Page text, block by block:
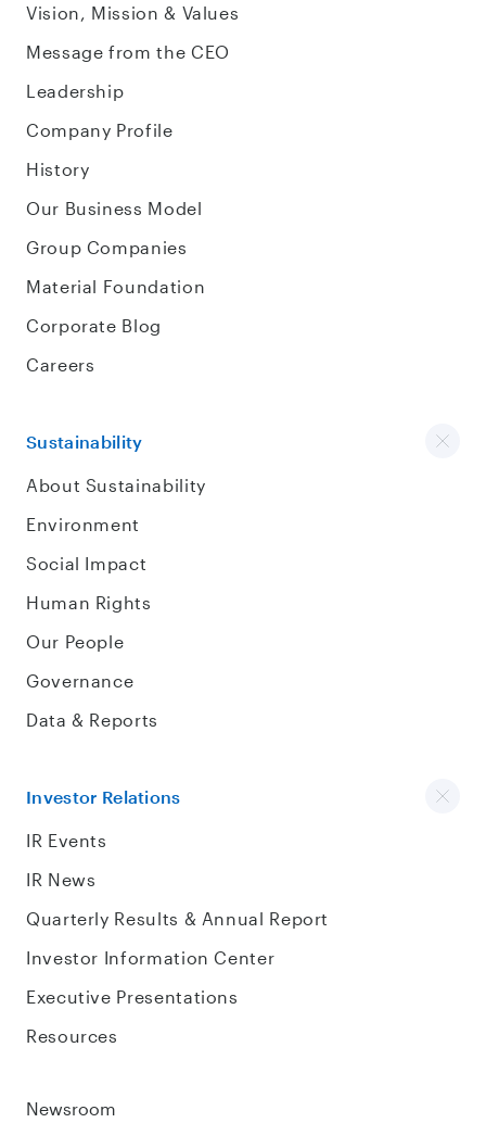
Vision, Mission & Values
Message from the CEO
Leadership
Company Profile
History
Our Business Model
Group Companies
Material Foundation
Corporate Blog
Careers
Sustainability
About Sustainability
Environment
Social Impact
Human Rights
Our People
Governance
Data & Reports
Investor Relations
IR Events
IR News
Quarterly Results & Annual Report
Investor Information Center
Executive Presentations
Resources
Newsroom